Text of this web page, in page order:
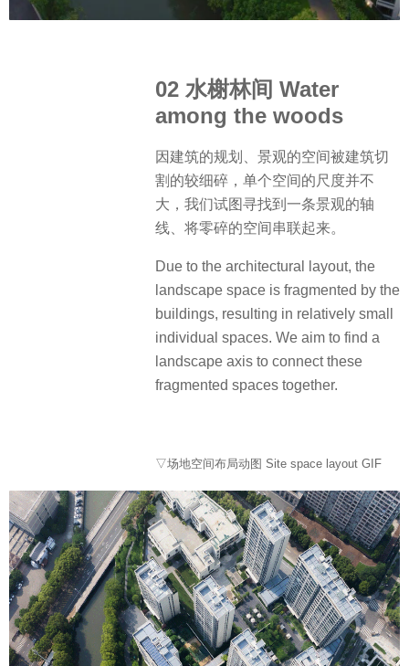
02 水榭林间 Water
among the woods
因建筑的规划、景观的空间被建筑切
割的较细碎，单个空间的尺度并不
大，我们试图寻找到一条景观的轴
线、将零碎的空间串联起来。
Due to the architectural layout, the
landscape space is fragmented by the
buildings, resulting in relatively small
individual spaces. We aim to find a
landscape axis to connect these
fragmented spaces together.
▽场地空间布局动图 Site space layout GIF